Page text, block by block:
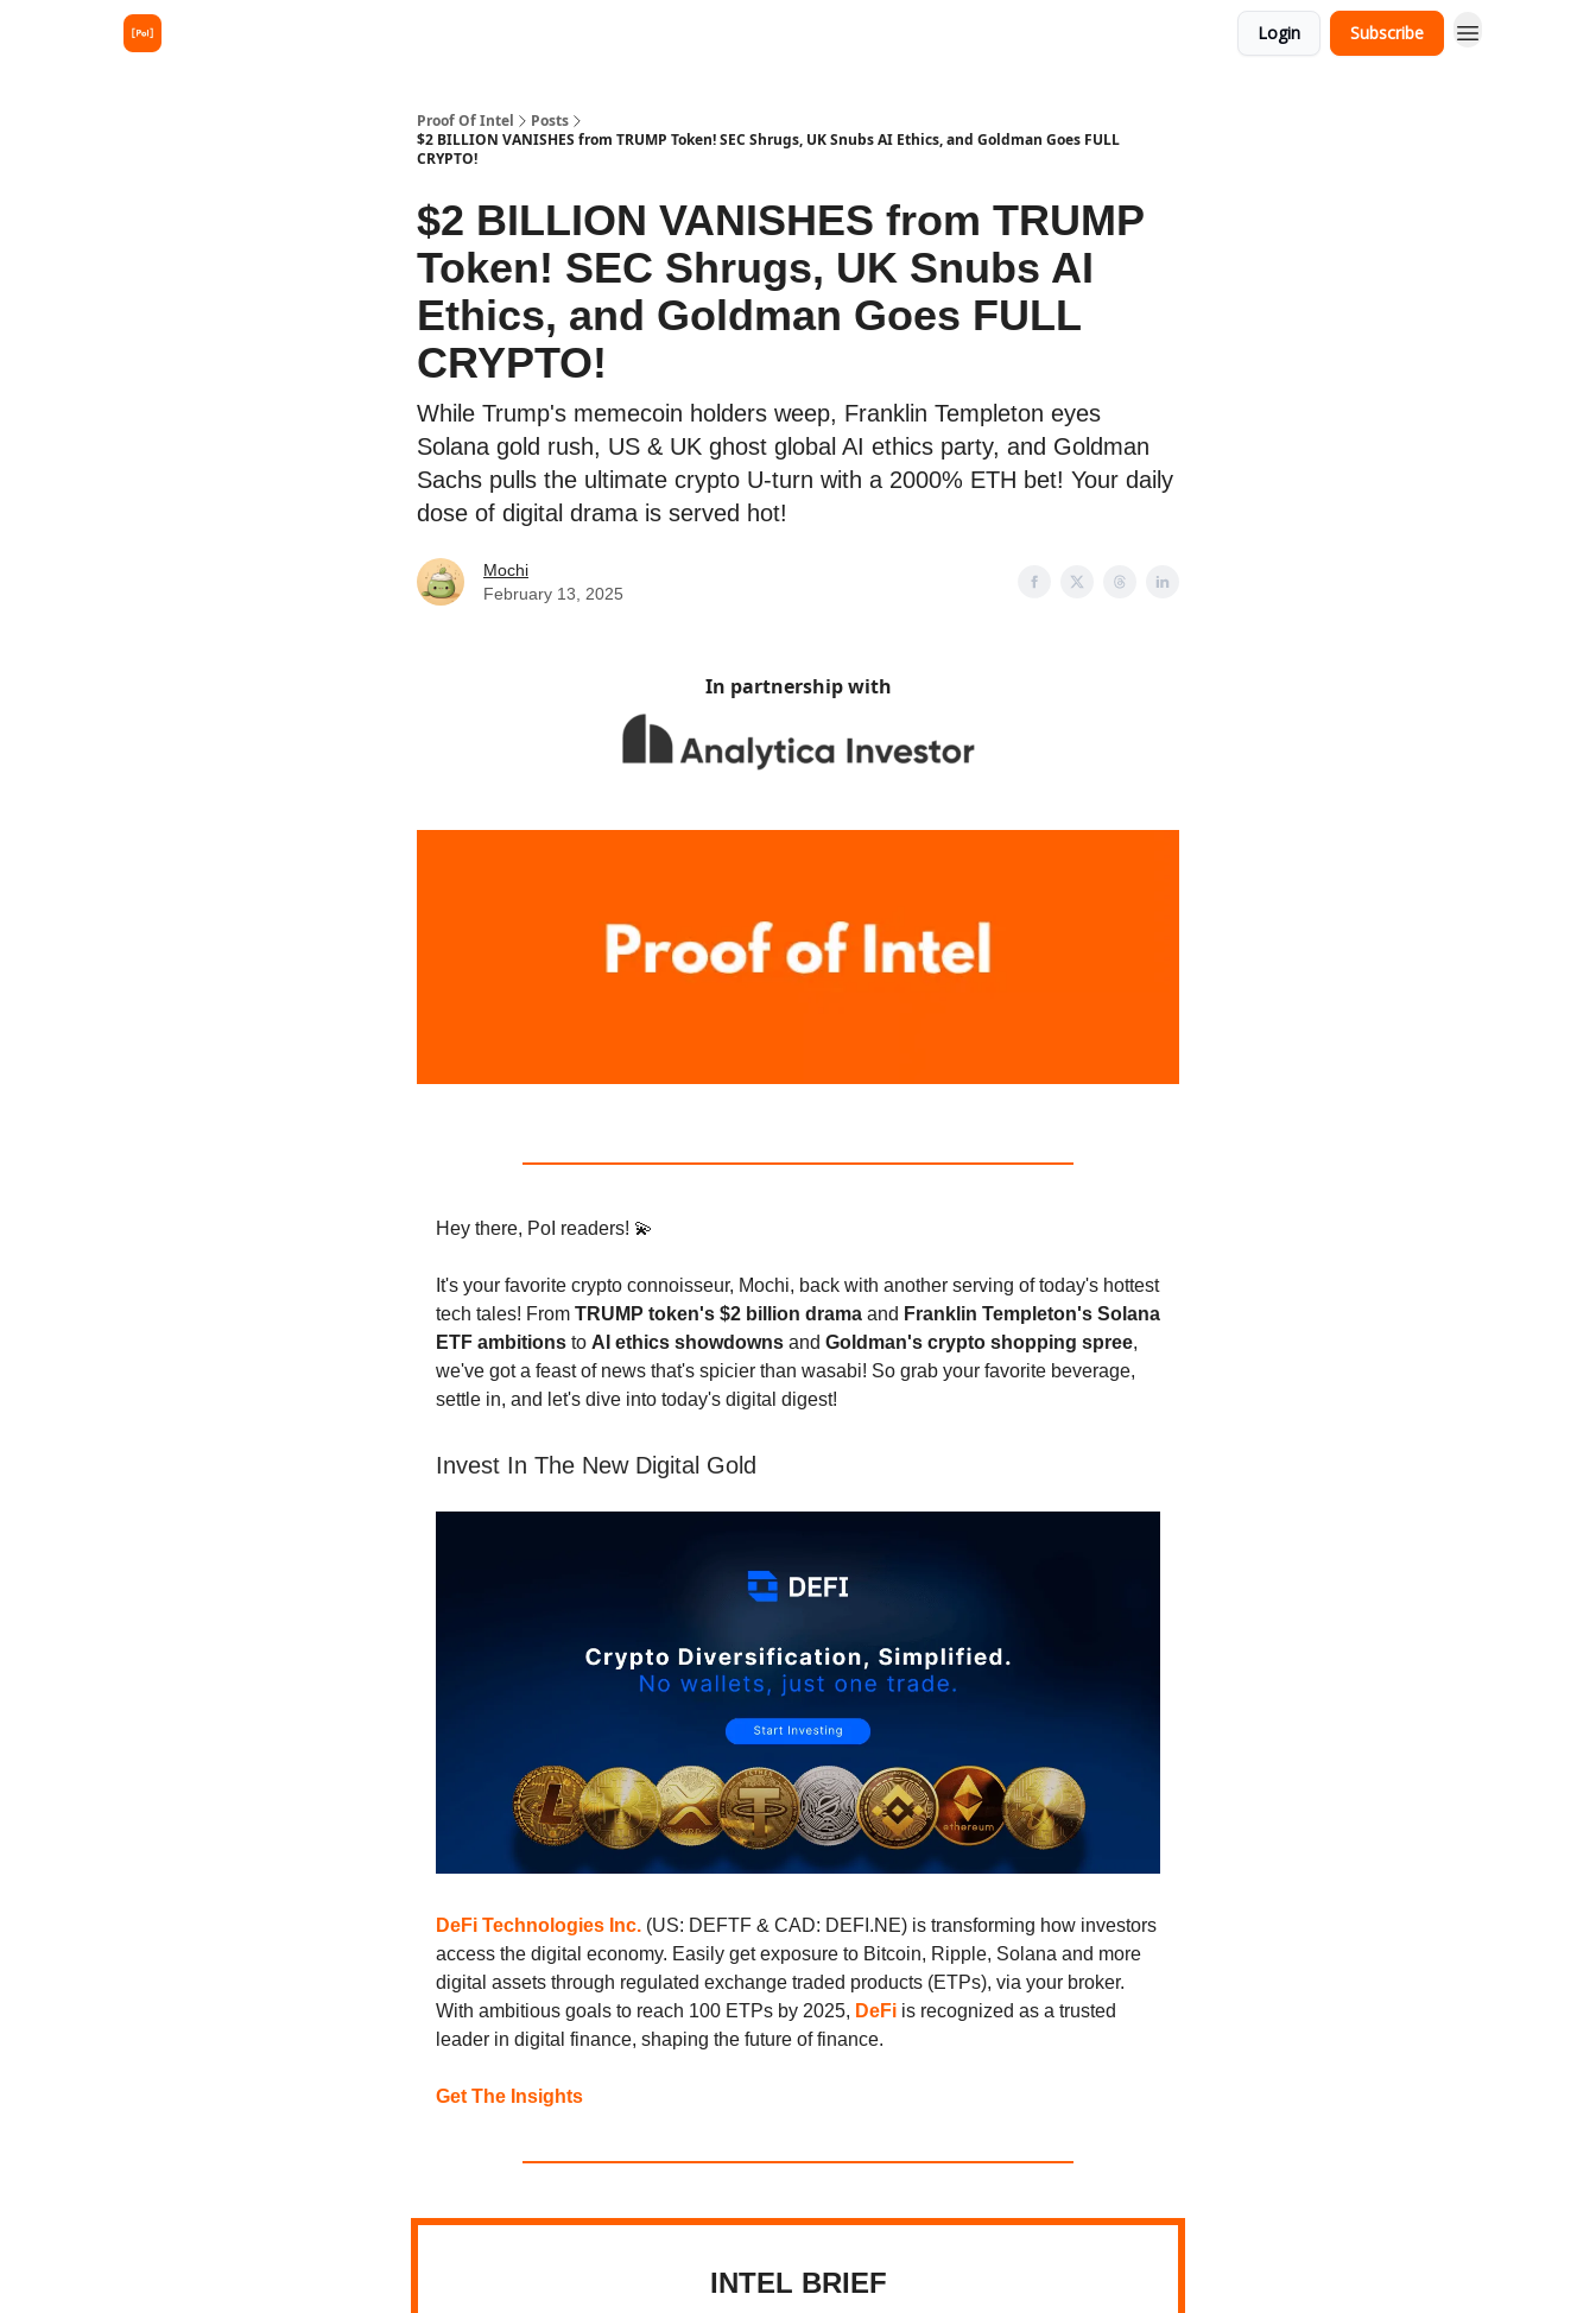
Login Subscribe
Proof Of Intel
Posts
$2 BILLION VANISHES from TRUMP Token! SEC Shrugs, UK Snubs AI Ethics, and Goldman Goes FULL
CRYPTO!
$2 BILLION VANISHES from TRUMP
Token! SEC Shrugs, UK Snubs AI
Ethics, and Goldman Goes FULL
CRYPTO!
While Trump's memecoin holders weep, Franklin Templeton eyes
Solana gold rush, US & UK ghost global AI ethics party, and Goldman
Sachs pulls the ultimate crypto U-turn with a 2000% ETH bet! Your daily
dose of digital drama is served hot!
Mochi
February 13, 2025
In partnership with
Hey there, PoI readers! 💫
It's your favorite crypto connoisseur, Mochi, back with another serving of today's hottest
tech tales! From TRUMP token's $2 billion drama and Franklin Templeton's Solana
ETF ambitions to AI ethics showdowns and Goldman's crypto shopping spree,
we've got a feast of news that's spicier than wasabi! So grab your favorite beverage,
settle in, and let's dive into today's digital digest!
Invest In The New Digital Gold
DeFi Technologies Inc. (US: DEFTF & CAD: DEFI.NE) is transforming how investors
access the digital economy. Easily get exposure to Bitcoin, Ripple, Solana and more
digital assets through regulated exchange traded products (ETPs), via your broker.
With ambitious goals to reach 100 ETPs by 2025, DeFi is recognized as a trusted
leader in digital finance, shaping the future of finance.
Get The Insights
INTEL BRIEF